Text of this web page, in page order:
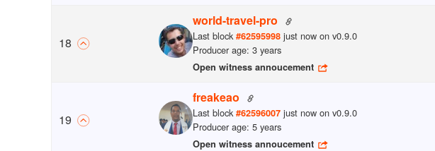
18
world-travel-pro
Last block #62595998 just now on v0.9.0
Producer age: 3 years
Open witness annoucement
19
freakeao
Last block #62596007 just now on v0.9.0
Producer age: 5 years
Open witness annoucement